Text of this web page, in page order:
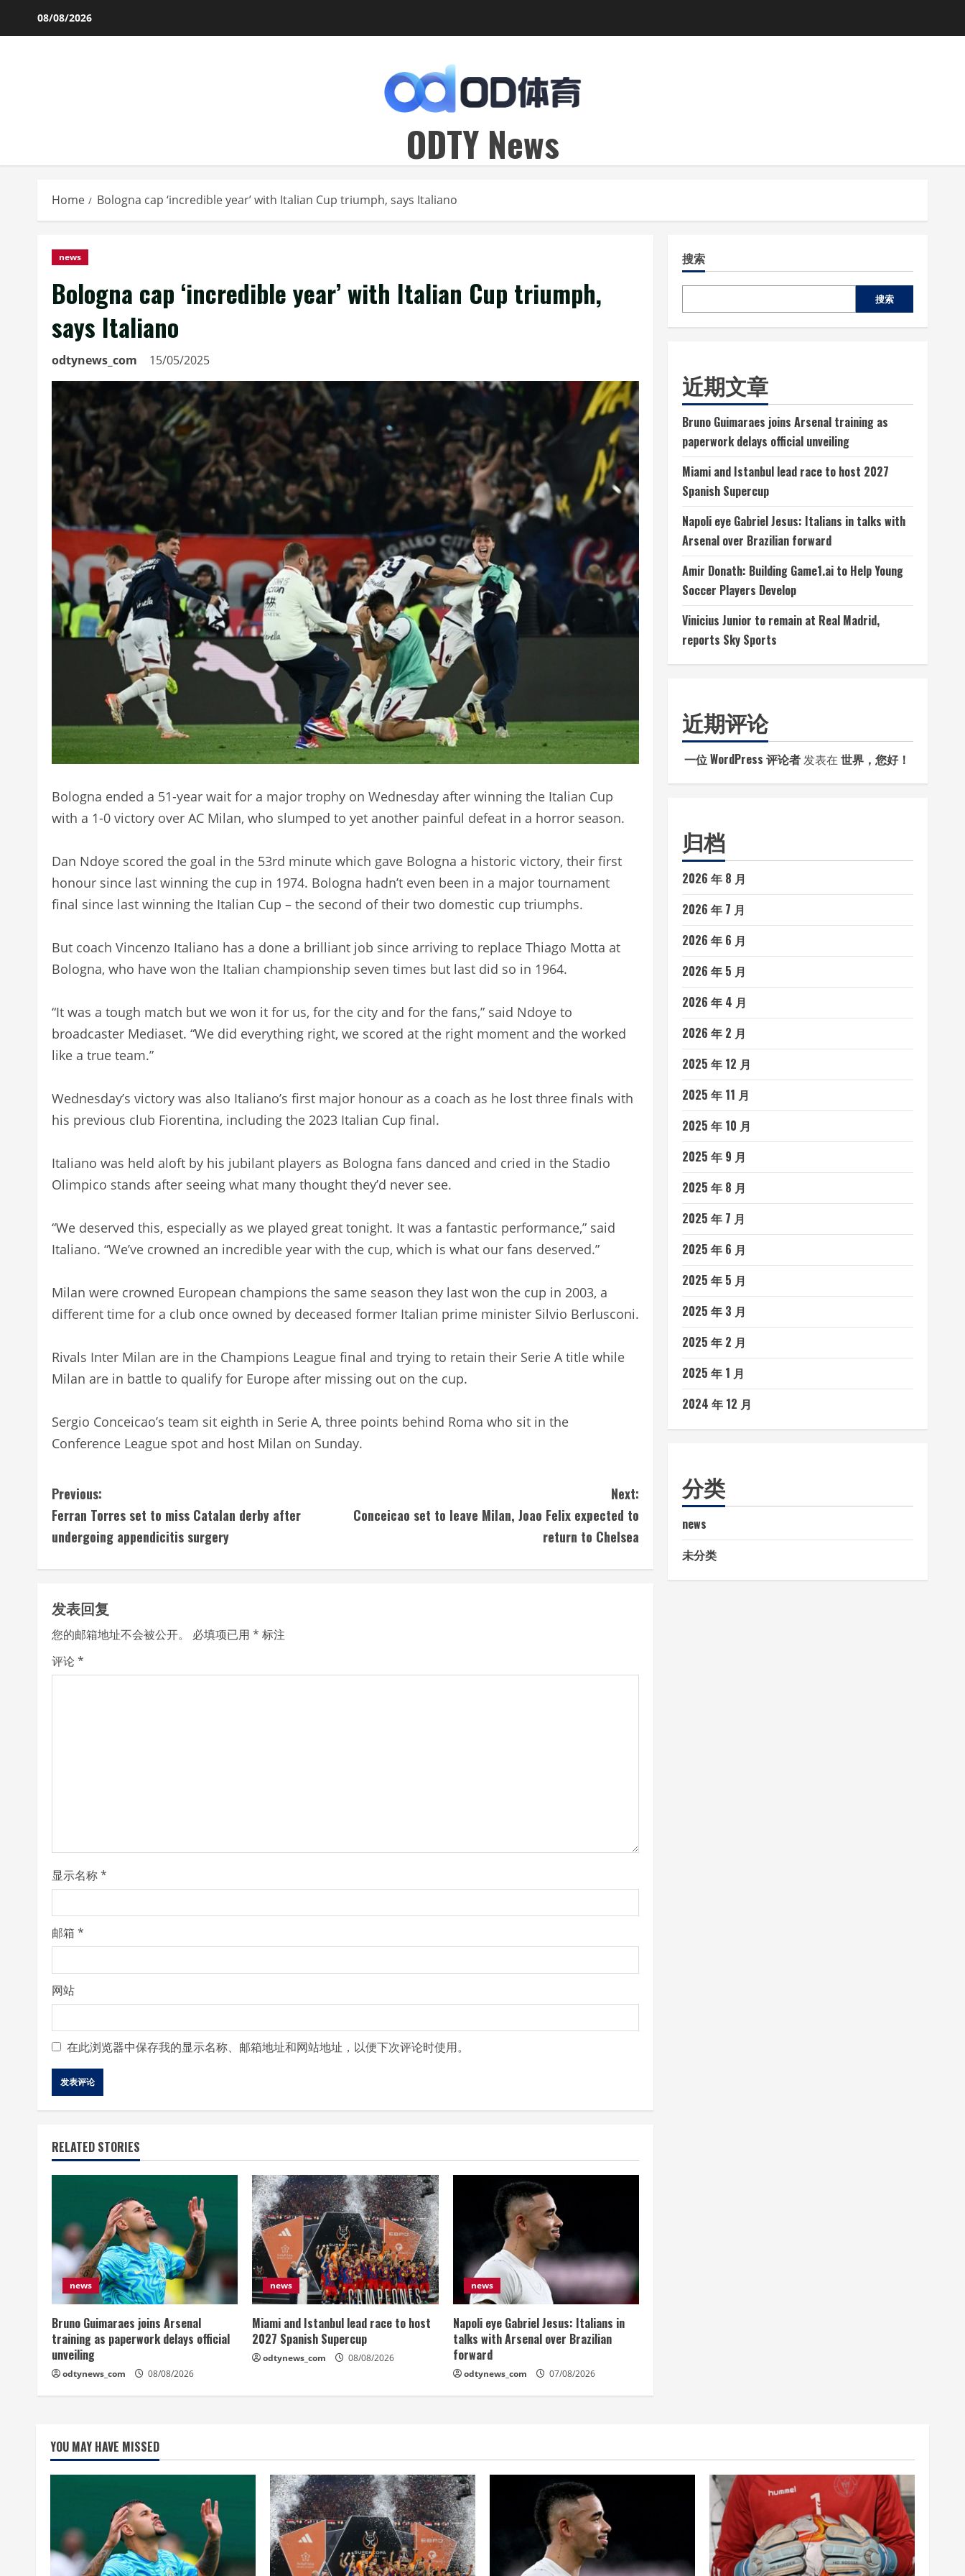
08/08/2026
ODTY News
Home Bologna cap ‘incredible year’ with Italian Cup triumph, says Italiano
news
Bologna cap ‘incredible year’ with Italian Cup triumph,
says Italiano
odtynews_com 15/05/2025
Bologna ended a 51-year wait for a major trophy on Wednesday after winning the Italian Cup
with a 1-0 victory over AC Milan, who slumped to yet another painful defeat in a horror season.
Dan Ndoye scored the goal in the 53rd minute which gave Bologna a historic victory, their first
honour since last winning the cup in 1974. Bologna hadn’t even been in a major tournament
final since last winning the Italian Cup – the second of their two domestic cup triumphs.
But coach Vincenzo Italiano has a done a brilliant job since arriving to replace Thiago Motta at
Bologna, who have won the Italian championship seven times but last did so in 1964.
“It was a tough match but we won it for us, for the city and for the fans,” said Ndoye to
broadcaster Mediaset. “We did everything right, we scored at the right moment and the worked
like a true team.”
Wednesday’s victory was also Italiano’s first major honour as a coach as he lost three finals with
his previous club Fiorentina, including the 2023 Italian Cup final.
Italiano was held aloft by his jubilant players as Bologna fans danced and cried in the Stadio
Olimpico stands after seeing what many thought they’d never see.
“We deserved this, especially as we played great tonight. It was a fantastic performance,” said
Italiano. “We’ve crowned an incredible year with the cup, which is what our fans deserved.”
Milan were crowned European champions the same season they last won the cup in 2003, a
different time for a club once owned by deceased former Italian prime minister Silvio Berlusconi.
Rivals Inter Milan are in the Champions League final and trying to retain their Serie A title while
Milan are in battle to qualify for Europe after missing out on the cup.
Sergio Conceicao’s team sit eighth in Serie A, three points behind Roma who sit in the
Conference League spot and host Milan on Sunday.
C
o
i
n
u
i
n
g
Previous:
Ferran Torres set to miss Catalan derby after
undergoing appendicitis surgery
Next:
Conceicao set to leave Milan, Joao Felix expected to
return to Chelsea
发表回复
您的邮箱地址不会被公开。 必填项已用 * 标注
评论*
显示名称*
邮箱 *
网站
在此浏览器中保存我的显示名称、邮箱地址和网站地址，以便下次评论时使用。
RELATED STORIES
news
Bruno Guimaraes joins Arsenal
training as paperwork delays official
unveiling
odtynews_com 08/08/2026
news
Miami and Istanbul lead race to host
2027 Spanish Supercup
odtynews_com 08/08/2026
news
Napoli eye Gabriel Jesus: Italians in
talks with Arsenal over Brazilian
forward
odtynews_com 07/08/2026
搜索
搜索
近期文章
Bruno Guimaraes joins Arsenal training as
paperwork delays official unveiling
Miami and Istanbul lead race to host 2027
Spanish Supercup
Napoli eye Gabriel Jesus: Italians in talks with
Arsenal over Brazilian forward
Amir Donath: Building Game1.ai to Help Young
Soccer Players Develop
Vinicius Junior to remain at Real Madrid,
reports Sky Sports
近期评论
一位 WordPress 评论者发表在 世界，您好！
归档
2026 年 8 月
2026 年 7 月
2026 年 6 月
2026 年 5 月
2026 年 4 月
2026 年 2 月
2025 年 12 月
2025 年 11 月
2025 年 10 月
2025 年 9 月
2025 年 8 月
2025 年 7 月
2025 年 6 月
2025 年 5 月
2025 年 3 月
2025 年 2 月
2025 年 1 月
2024 年 12 月
分类
news
未分类
YOU MAY HAVE MISSED